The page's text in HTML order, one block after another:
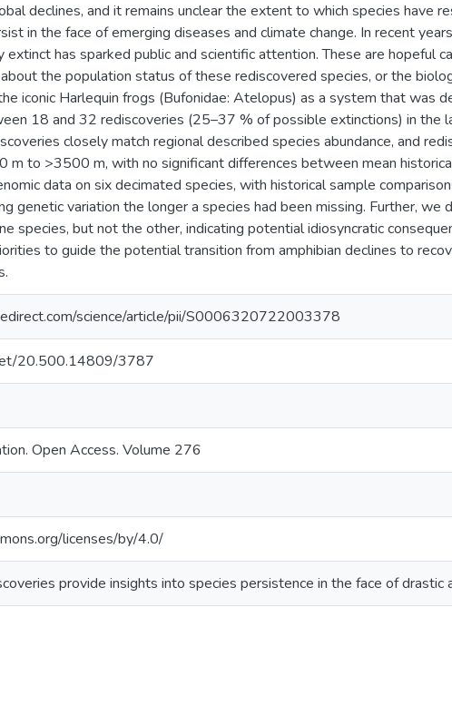
declines, and it remains unclear the extent to which species have
in the face of emerging diseases and climate change. In recent
extinct has sparked public and scientific attention. These are hopeful
the population status of these rediscovered species, or the
iconic Harlequin frogs (Bufonidae: Atelopus) as a system that was
18 and 32 rediscoveries (25–37 % of possible extinctions) in the
closely match regional described species abundance, and
m to >3500 m, with no significant differences between mean
data on six decimated species, with historical sample
genetic variation the longer a species had been missing. Further, we
species, but not the other, indicating potential idiosyncratic
to guide the potential transition from amphibian declines to
science/article/pii/S0006320722003378
20.500.14809/3787
Open Access. Volume 276
licenses/by/4.0/
provide insights into species persistence in the face of drastic